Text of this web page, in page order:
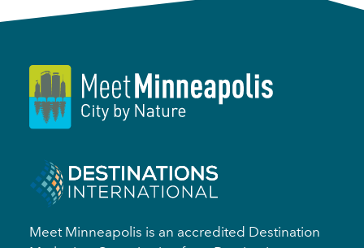
Meet Minneapolis is an accredited Destination